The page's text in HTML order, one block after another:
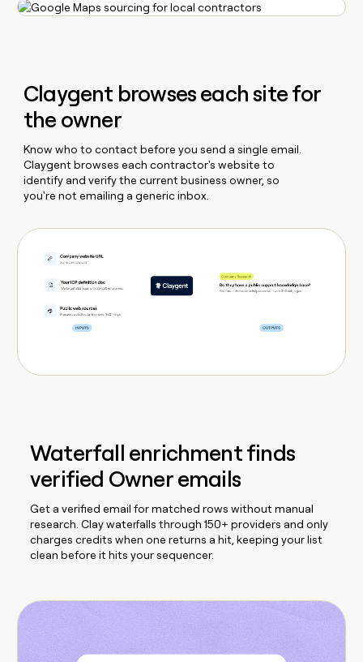
Claygent browses each site for
the owner
Know who to contact before you send a single email.
Claygent browses each contractor's website to
identify and verify the current business owner, so
you're not emailing a generic inbox.
Waterfall enrichment finds
verified Owner emails
Get a verified email for matched rows without manual
research. Clay waterfalls through 150+ providers and only
charges credits when one returns a hit, keeping your list
clean before it hits your sequencer.